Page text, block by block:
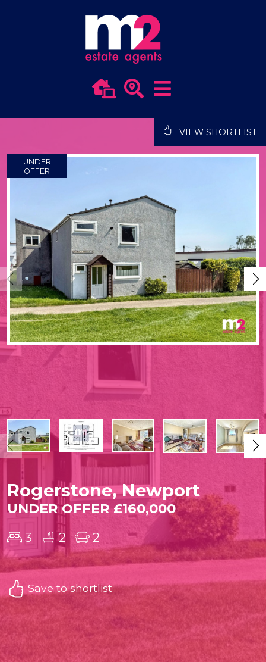
VIEW SHORTLIST
UNDER
OFFER
Rogerstone, Newport
UNDER OFFER £160,000
3 2 2
Save to shortlist